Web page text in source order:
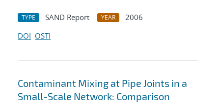
TYPE SAND Report YEAR
2006
DOI OSTI
Contaminant Mixing at Pipe Joints in a
Small-Scale Network: Comparison